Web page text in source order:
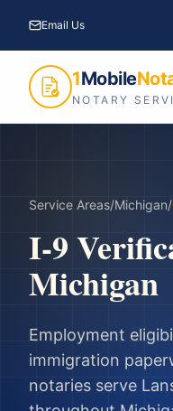
Email Us
1Mobile
NOTARY
Service Areas/Michigan/
I-9
Michigan
Employment
immigration
notaries serve